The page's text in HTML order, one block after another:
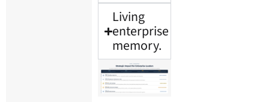
Living
enterprise
memory.